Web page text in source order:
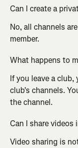
Can I create a
No, all channels
member.
What happens to
If you leave a
club's channels.
the channel.
Can I share videos
Video sharing is